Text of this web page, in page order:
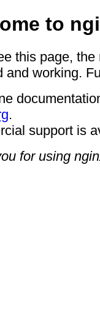
to
this page,
and working.
.
support is
for using